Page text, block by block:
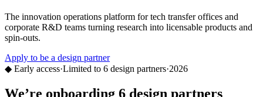
The innovation operations platform for tech transfer offices and
corporate R&D teams turning research into licensable products and
spin-outs.
Apply to be a design partner
◆ Early access·Limited to 6 design partners·2026
We’re onboarding 6 design partners